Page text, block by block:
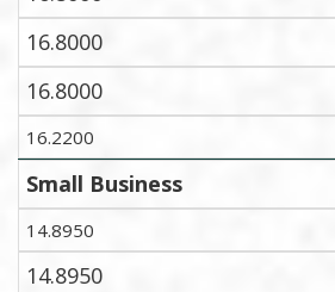
16.8000
16.8000
16.2200
Small Business
14.8950
14.8950